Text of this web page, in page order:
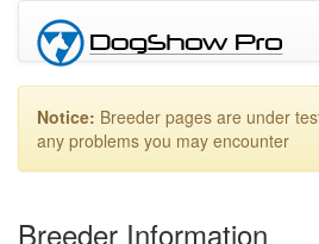
Notice: Breeder pages are under
any problems you may encounter
Breeder Information